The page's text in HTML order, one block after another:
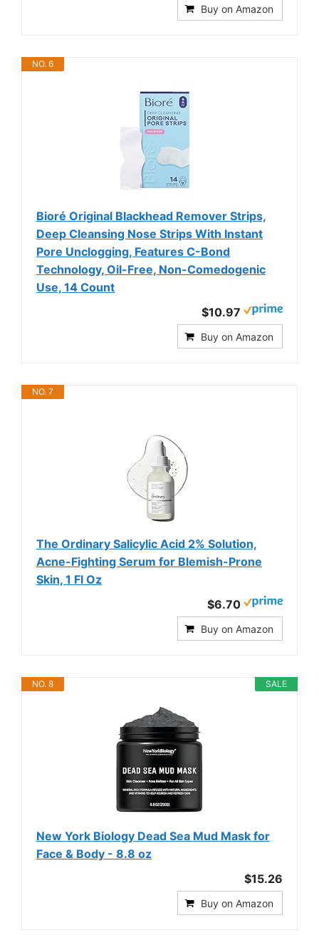
Buy on Amazon
NO. 6
Bioré Original Blackhead Remover Strips,
Deep Cleansing Nose Strips With Instant
Pore Unclogging, Features C-Bond
Technology, Oil-Free, Non-Comedogenic
Use, 14 Count
$10.97
Buy on Amazon
NO. 7
The Ordinary Salicylic Acid 2% Solution,
Acne-Fighting Serum for Blemish-Prone
Skin, 1 Fl Oz
$6.70
Buy on Amazon
SALE
NO. 8
New York Biology Dead Sea Mud Mask for
Face & Body - 8.8 oz
$15.26
Buy on Amazon